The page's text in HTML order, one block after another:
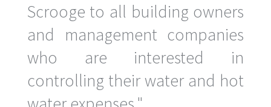
Scrooge to all building owners
and management companies
who are interested in
controlling their water and hot